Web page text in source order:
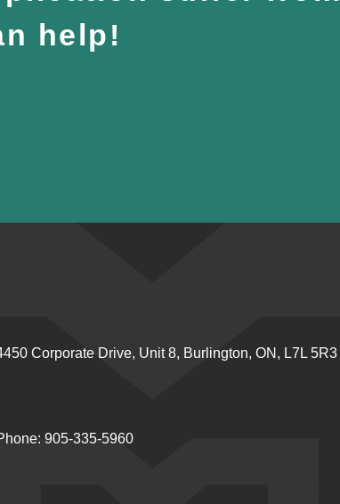
help!
Corporate Drive, Unit 8, Burlington, ON, L7L 5R3
905-335-5960